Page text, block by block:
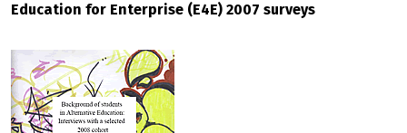
Education for Enterprise (E4E) 2007 surveys